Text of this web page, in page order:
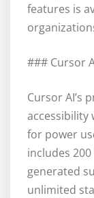
features is
### Cursor
Cursor AI’s
accessibility
for power
includes
generated
unlimited